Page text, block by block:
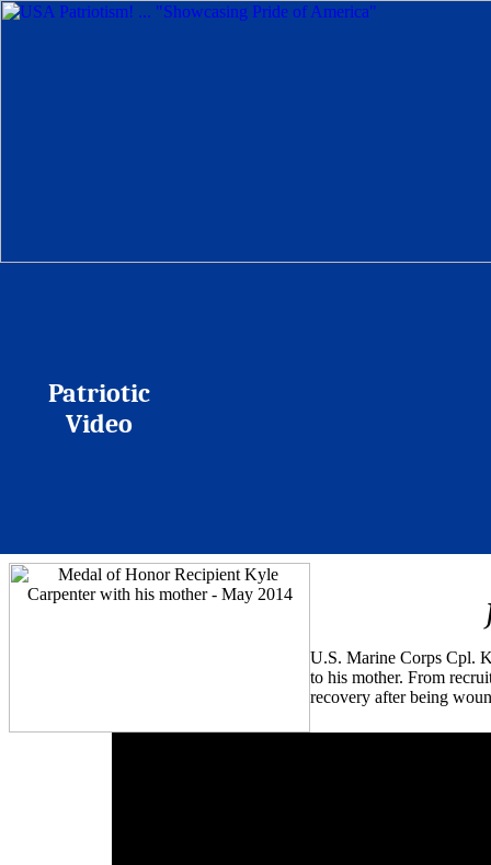
Patriotic
Video
U.S. Marine Corps Cpl.
to his mother. From
recovery after being